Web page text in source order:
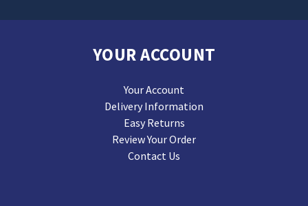
YOUR ACCOUNT
Your Account
Delivery Information
Easy Returns
Review Your Order
Contact Us